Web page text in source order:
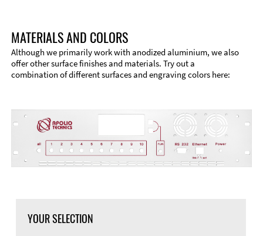
MATERIALS AND COLORS
Although we primarily work with anodized aluminium, we also
offer other surface finishes and materials. Try out a
combination of different surfaces and engraving colors here:
YOUR SELECTION